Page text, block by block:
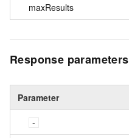
maxResults
Response parameters
Parameter